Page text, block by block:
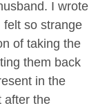
I wrote
felt so strange
of taking the
them back
in the
after the